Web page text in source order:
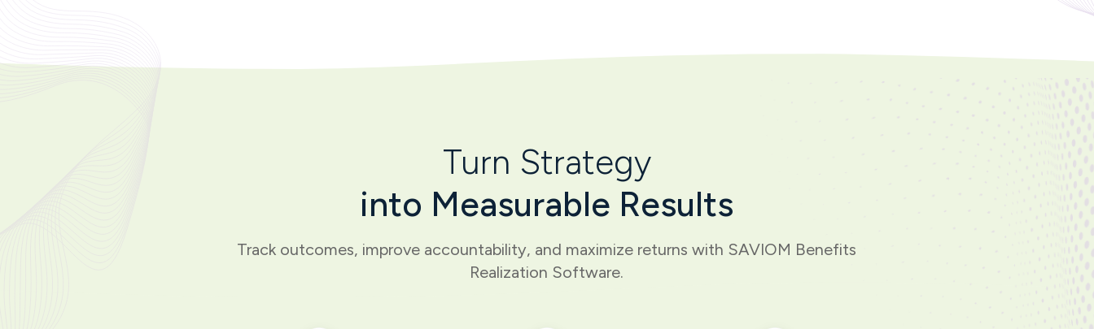
Turn Strategy
into Measurable Results
Track outcomes, improve accountability, and maximize returns with SAVIOM Benefits
Realization Software.